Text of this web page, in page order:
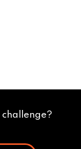
challenge?